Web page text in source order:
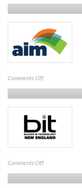
ASIS
Western
Mass
Comments Offon
Associated
Industries
of
Massachusetts
(AIM)
Comments Offon
BIT
New